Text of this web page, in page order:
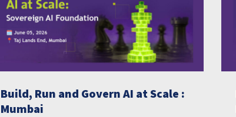
Build, Run and Govern AI at Scale :
Mumbai